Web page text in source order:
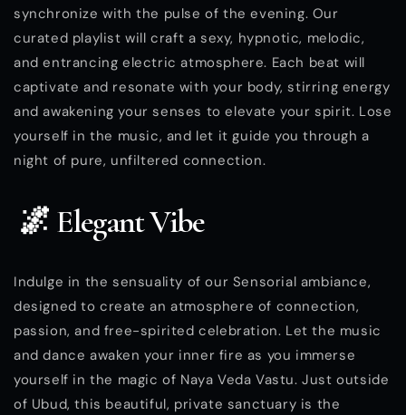
synchronize with the pulse of the evening. Our
curated playlist will craft a sexy, hypnotic, melodic,
and entrancing electric atmosphere. Each beat will
captivate and resonate with your body, stirring energy
and awakening your senses to elevate your spirit. Lose
yourself in the music, and let it guide you through a
night of pure, unfiltered connection.
🌌 Elegant Vibe
Indulge in the sensuality of our Sensorial ambiance,
designed to create an atmosphere of connection,
passion, and free-spirited celebration. Let the music
and dance awaken your inner fire as you immerse
yourself in the magic of Naya Veda Vastu. Just outside
of Ubud, this beautiful, private sanctuary is the